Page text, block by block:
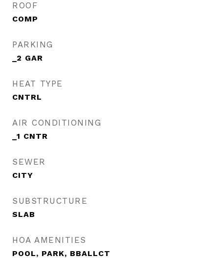
ROOF
COMP
PARKING
_2 GAR
HEAT TYPE
CNTRL
AIR CONDITIONING
_1 CNTR
SEWER
CITY
SUBSTRUCTURE
SLAB
HOA AMENITIES
POOL, PARK, BBALLCT